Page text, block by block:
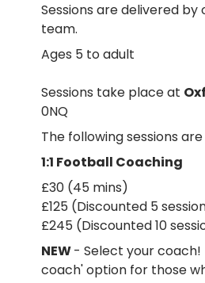
Sessions are delivered
team.
Ages 5 to adult
Sessions take place at
0NQ
The following sessions
1:1 Football Coaching
£30 (45 mins)
£125 (Discounted 5
£245 (Discounted 10
NEW- Select your
coach' option for those